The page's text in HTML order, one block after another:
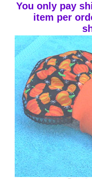
You only pay
item per